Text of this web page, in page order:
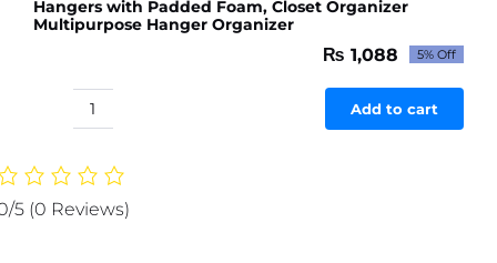
Hangers with Padded Foam, Closet Organizer
Multipurpose Hanger Organizer
Original
price
was:
₨ 1,145.
₨ 1,088Current
price
is:
₨ 1,088.
5% Off
5
1
Space
Add to cart
5 (0 Reviews)